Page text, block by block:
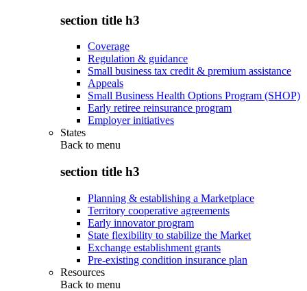
section title h3
Coverage
Regulation & guidance
Small business tax credit & premium assistance
Appeals
Small Business Health Options Program (SHOP)
Early retiree reinsurance program
Employer initiatives
States
Back to menu
section title h3
Planning & establishing a Marketplace
Territory cooperative agreements
Early innovator program
State flexibility to stabilize the Market
Exchange establishment grants
Pre-existing condition insurance plan
Resources
Back to menu